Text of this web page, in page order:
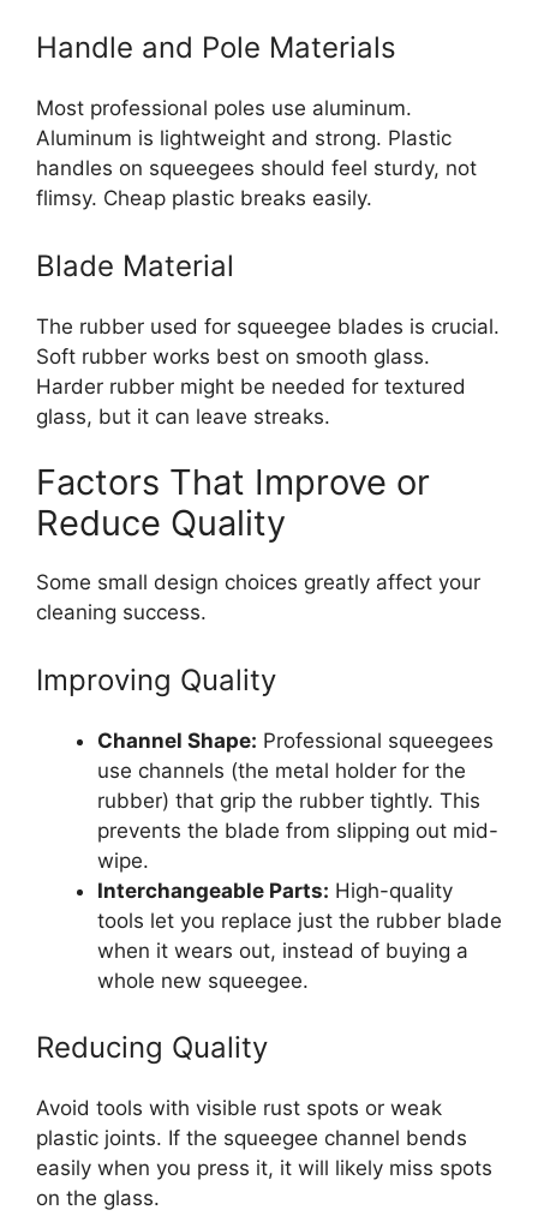
Handle and Pole Materials
Most professional poles use aluminum.
Aluminum is lightweight and strong. Plastic
handles on squeegees should feel sturdy, not
flimsy. Cheap plastic breaks easily.
Blade Material
The rubber used for squeegee blades is crucial.
Soft rubber works best on smooth glass.
Harder rubber might be needed for textured
glass, but it can leave streaks.
Factors That Improve or
Reduce Quality
Some small design choices greatly affect your
cleaning success.
Improving Quality
Channel Shape: Professional squeegees
use channels (the metal holder for the
rubber) that grip the rubber tightly. This
prevents the blade from slipping out mid-
wipe.
Interchangeable Parts: High-quality
tools let you replace just the rubber blade
when it wears out, instead of buying a
whole new squeegee.
Reducing Quality
Avoid tools with visible rust spots or weak
plastic joints. If the squeegee channel bends
easily when you press it, it will likely miss spots
on the glass.